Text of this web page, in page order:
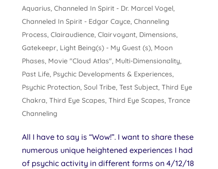
Aquarius, Channeled In Spirit - Dr. Marcel Vogel,
Channeled In Spirit - Edgar Cayce, Channeling
Process, Clairaudience, Clairvoyant, Dimensions,
Gatekeepr, Light Being(s) - My Guest (s), Moon
Phases, Movie "Cloud Atlas", Multi-Dimensionality,
Past Life, Psychic Developments & Experiences,
Psychic Protection, Soul Tribe, Test Subject, Third Eye
Chakra, Third Eye Scapes, Third Eye Scapes, Trance
Channeling
All I have to say is “Wow!”. I want to share these
numerous unique heightened experiences I had
of psychic activity in different forms on 4/12/18